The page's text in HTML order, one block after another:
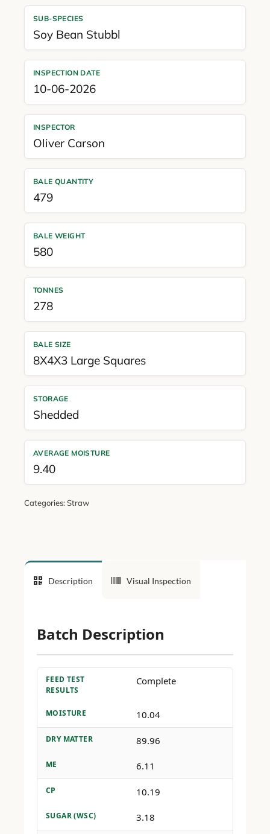
SUB-SPECIES
Soy Bean Stubbl
INSPECTION DATE
10-06-2026
INSPECTOR
Oliver Carson
BALE QUANTITY
479
BALE WEIGHT
580
TONNES
278
BALE SIZE
8X4X3 Large Squares
STORAGE
Shedded
AVERAGE MOISTURE
9.40
Categories:Straw
Description Visual Inspection
Batch Description
FEED TEST
RESULTS
Complete
MOISTURE 10.04
DRY MATTER 89.96
ME 6.11
CP 10.19
SUGAR (WSC) 3.18